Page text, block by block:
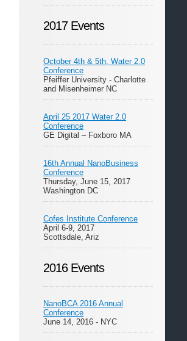
2017 Events
October 4th & 5th, Water 2.0
Conference
Pfeiffer University - Charlotte
and Misenheimer NC
April 25 2017 Water 2.0
Conference
GE Digital – Foxboro MA
16th Annual NanoBusiness
Conference
Thursday, June 15, 2017
Washington DC
Cofes Institute Conference
April 6-9, 2017
Scottsdale, Ariz
2016 Events
NanoBCA 2016 Annual
Conference
June 14, 2016 - NYC